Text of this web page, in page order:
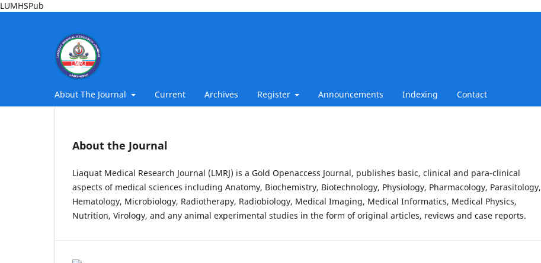
LUMHSPub
About The Journal Current Archives Register Announcements Indexing Contact
About the Journal
Liaquat Medical Research Journal (LMRJ) is a Gold Openaccess Journal, publishes basic, clinical and para-clinical
aspects of medical sciences including Anatomy, Biochemistry, Biotechnology, Physiology, Pharmacology, Parasitology,
Hematology, Microbiology, Radiotherapy, Radiobiology, Medical Imaging, Medical Informatics, Medical Physics,
Nutrition, Virology, and any animal experimental studies in the form of original articles, reviews and case reports.